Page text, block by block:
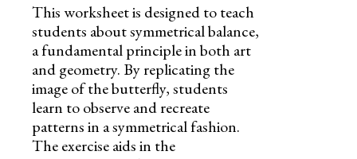
This worksheet is designed to teach
students about symmetrical balance,
a fundamental principle in both art
and geometry. By replicating the
image of the butterfly, students
learn to observe and recreate
patterns in a symmetrical fashion.
The exercise aids in the